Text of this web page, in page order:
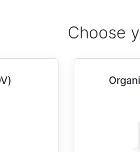
Choose